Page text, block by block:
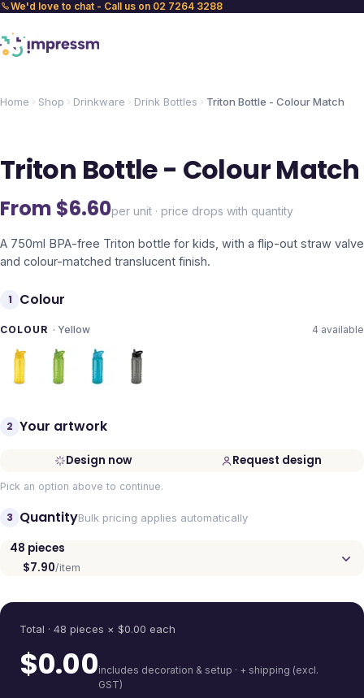
We'd love to chat - Call us on 02 7264 3288
Home Shop Drinkware Drink Bottles Triton Bottle - Colour Match
Triton Bottle - Colour Match
From $6.60per unit · price drops with quantity
A 750ml BPA-free Triton bottle for kids, with a flip-out straw valve
and colour-matched translucent finish.
1 Colour
COLOUR · Yellow 4 available
2 Your artwork
Design now Request design
Pick an option above to continue.
3 QuantityBulk pricing applies automatically
48 pieces
$7.90/item
Total · 48 pieces × $0.00 each
$0.00includes decoration & setup · + shipping (excl.
GST)